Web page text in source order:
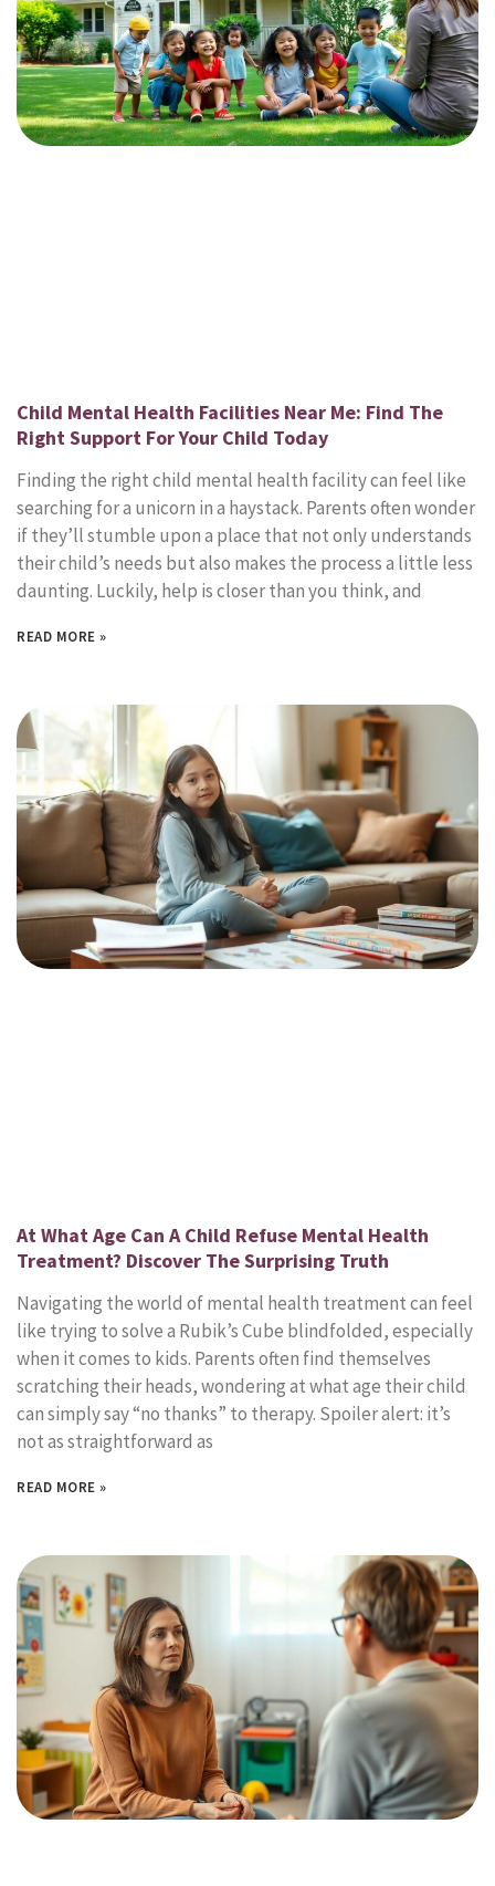
Child Mental Health Facilities Near Me: Find The
Right Support For Your Child Today
Finding the right child mental health facility can feel like
searching for a unicorn in a haystack. Parents often wonder
if they’ll stumble upon a place that not only understands
their child’s needs but also makes the process a little less
daunting. Luckily, help is closer than you think, and
READ MORE »
At What Age Can A Child Refuse Mental Health
Treatment? Discover The Surprising Truth
Navigating the world of mental health treatment can feel
like trying to solve a Rubik’s Cube blindfolded, especially
when it comes to kids. Parents often find themselves
scratching their heads, wondering at what age their child
can simply say “no thanks” to therapy. Spoiler alert: it’s
not as straightforward as
READ MORE »